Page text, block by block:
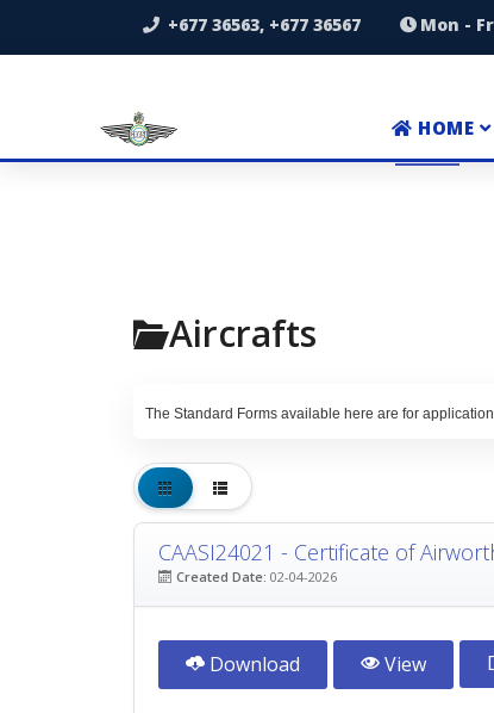
+677 36563, +677 36567 Mon -
HOME
Aircrafts
The Standard Forms available here are for
CAASI24021 - Certificate of
Created Date: 02-04-2026
Download View